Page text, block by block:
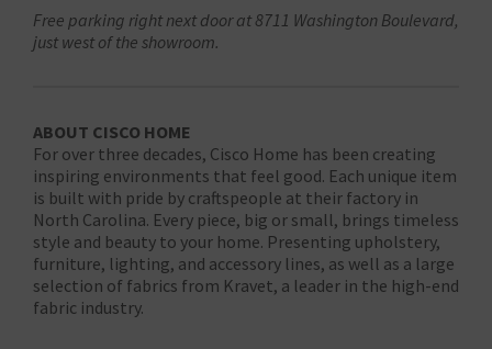
Free parking right next door at 8711 Washington Boulevard,
just west of the showroom.
ABOUT CISCO HOME
For over three decades, Cisco Home has been creating
inspiring environments that feel good. Each unique item
is built with pride by craftspeople at their factory in
North Carolina. Every piece, big or small, brings timeless
style and beauty to your home. Presenting upholstery,
furniture, lighting, and accessory lines, as well as a large
selection of fabrics from Kravet, a leader in the high-end
fabric industry.